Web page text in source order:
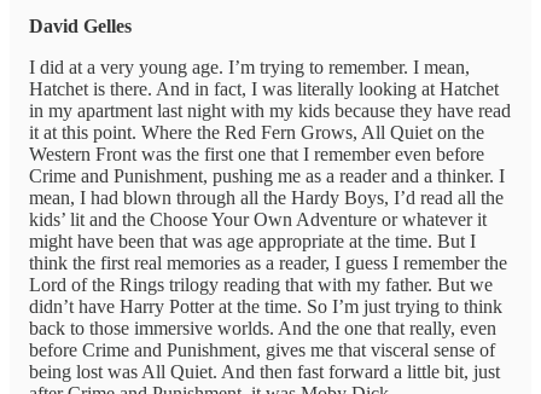
David Gelles
I did at a very young age. I’m trying to remember. I mean,
Hatchet is there. And in fact, I was literally looking at Hatchet
in my apartment last night with my kids because they have read
it at this point. Where the Red Fern Grows, All Quiet on the
Western Front was the first one that I remember even before
Crime and Punishment, pushing me as a reader and a thinker. I
mean, I had blown through all the Hardy Boys, I’d read all the
kids’ lit and the Choose Your Own Adventure or whatever it
might have been that was age appropriate at the time. But I
think the first real memories as a reader, I guess I remember the
Lord of the Rings trilogy reading that with my father. But we
didn’t have Harry Potter at the time. So I’m just trying to think
back to those immersive worlds. And the one that really, even
before Crime and Punishment, gives me that visceral sense of
being lost was All Quiet. And then fast forward a little bit, just